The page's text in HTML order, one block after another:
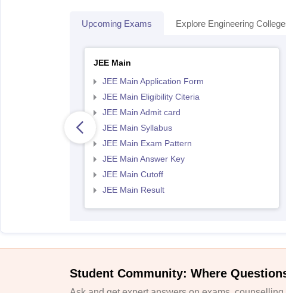
Upcoming Exams Explore Engineering
JEE Main
JEE Main Application Form
JEE Main Eligibility Citeria
JEE Main Admit card
JEE Main Syllabus
JEE Main Exam Pattern
JEE Main Answer Key
JEE Main Cutoff
JEE Main Result
Student Community: Where